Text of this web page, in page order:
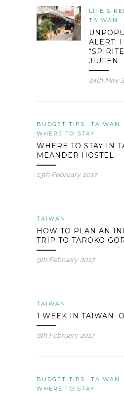
LIFE &
TAIWAN
ALERT: I
JIUFEN
24th May
BUDGET TIPS
TAIWAN
WHERE TO STAY
WHERE TO STAY IN
MEANDER HOSTEL
13th February 2017
TAIWAN
HOW TO PLAN AN
TRIP TO TAROKO
9th February 2017
TAIWAN
1 WEEK IN TAIWAN:
6th February 2017
BUDGET TIPS
TAIWAN
WHERE TO STAY